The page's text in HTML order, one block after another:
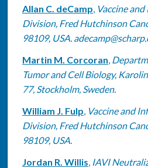
Authors
Allan C. deCamp, Vaccine
Division, Fred Hutchinson
98109, USA.
Martin M. Corcoran,
Tumor and Cell Biology,
77, Stockholm, Sweden.
William J. Fulp, Vaccine and
Division, Fred Hutchinson
98109, USA.
Jordan R. Willis, IAVI